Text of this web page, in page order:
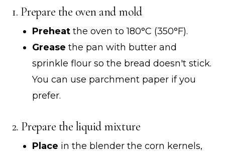
1. Prepare the oven and mold
Preheat the oven to 180°C (350°F).
Grease the pan with butter and
sprinkle flour so the bread doesn't stick.
You can use parchment paper if you
prefer.
2. Prepare the liquid mixture
Place in the blender the corn kernels,